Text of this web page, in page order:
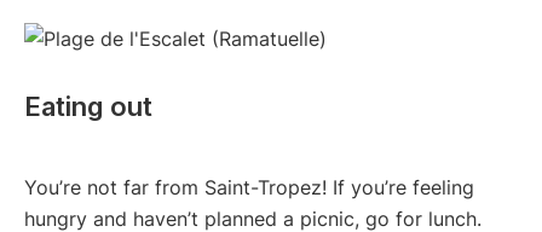
Eating out
You’re not far from Saint-Tropez! If you’re feeling
hungry and haven’t planned a picnic, go for lunch.